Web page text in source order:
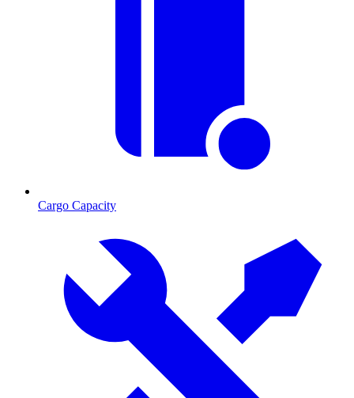
Cargo Capacity